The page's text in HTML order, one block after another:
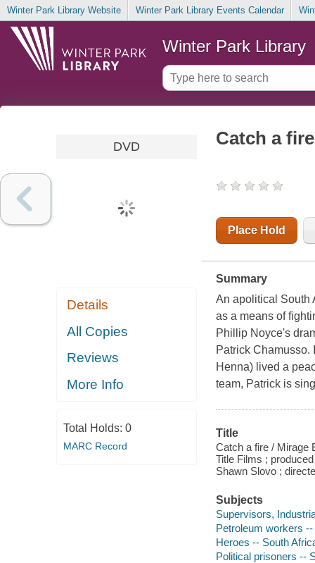
Winter Park Library Website Winter Park Library Events Calendar
Winter Park Library
DVD
Details
All Copies
Reviews
More Info
Total Holds: 0
MARC Record
Catch a fire
Place Hold
Summary
An apolitical South
as a means of
Phillip Noyce's
Patrick Chamusso.
Henna) lived a
team, Patrick is
Title
Catch a fire / Mirage
Title Films ;
Shawn Slovo ;
Subjects
Supervisors,
Petroleum workers
Heroes -- South
Political prisoners --